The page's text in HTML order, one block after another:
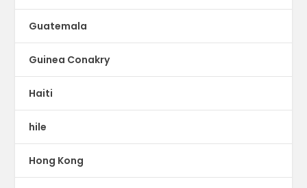
Guatemala
Guinea Conakry
Haiti
hile
Hong Kong